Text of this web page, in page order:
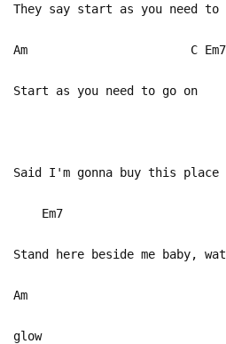
They say start as you need to
Am C Em7
Start as you need to go on
C/
Said I'm gonna buy this
Stand here beside me baby,
Am
glow